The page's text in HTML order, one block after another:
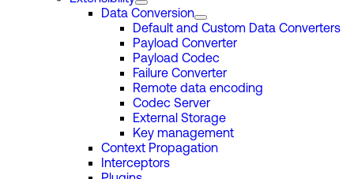
Data Conversion
Default and Custom Data Converters
Payload Converter
Payload Codec
Failure Converter
Remote data encoding
Codec Server
External Storage
Key management
Context Propagation
Interceptors